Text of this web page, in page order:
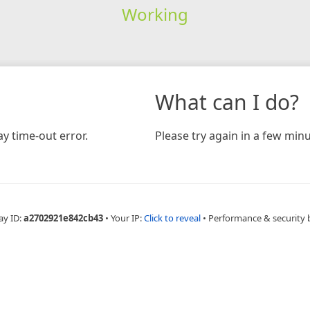
Working
time-out error.
What can I do?
Please try again in a few
ID:a2702921e842cb43 • Your IP:Click to reveal • Performance & security